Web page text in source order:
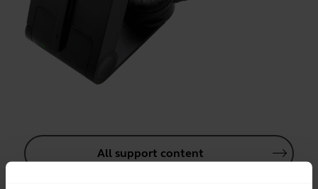
All support content